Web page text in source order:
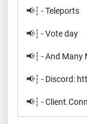
📢┆ - Teleports
📢┆ - Vote day
📢┆ - And Many
📢┆ - Discord:
📢┆ -